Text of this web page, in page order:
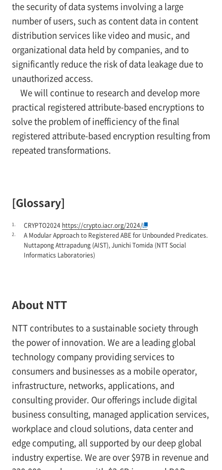
the security of data systems involving a large
number of users, such as content data in content
distribution services like video and music, and
organizational data held by companies, and to
significantly reduce the risk of data leakage due to
unauthorized access.
We will continue to research and develop more
practical registered attribute-based encryptions to
solve the problem of inefficiency of the final
registered attribute-based encryption resulting from
repeated transformations.
[Glossary]
1. CRYPTO2024 https://crypto.iacr.org/2024/
2.
A Modular Approach to Registered ABE for Unbounded Predicates.
Nuttapong Attrapadung (AIST), Junichi Tomida (NTT Social
Informatics Laboratories)
About NTT
NTT contributes to a sustainable society through
the power of innovation. We are a leading global
technology company providing services to
consumers and businesses as a mobile operator,
infrastructure, networks, applications, and
consulting provider. Our offerings include digital
business consulting, managed application services,
workplace and cloud solutions, data center and
edge computing, all supported by our deep global
industry expertise. We are over $97B in revenue and